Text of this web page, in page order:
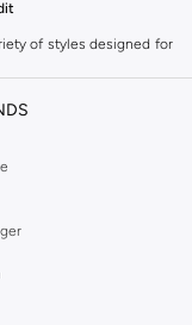
of styles designed for
pocket, perfect for
a streamlined look
for easy layering and
inspired silhouette for